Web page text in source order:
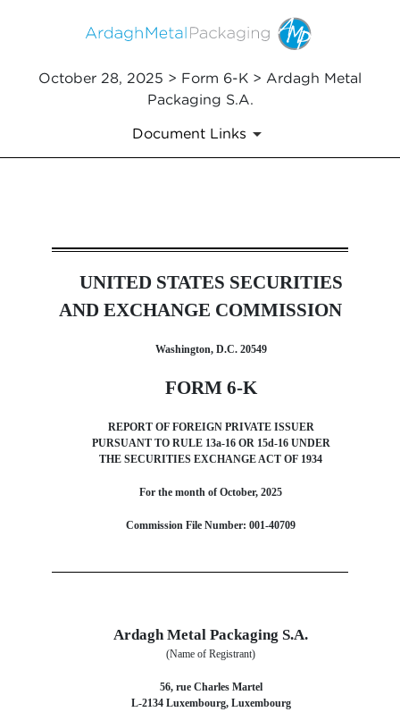
October 28, 2025 > Form 6-K > Ardagh Metal
Packaging S.A.
Document Links
UNITED STATES SECURITIES
AND EXCHANGE COMMISSION
Washington, D.C. 20549
FORM 6-K
REPORT OF FOREIGN PRIVATE ISSUER
PURSUANT TO RULE 13a-16 OR 15d-16 UNDER
THE SECURITIES EXCHANGE ACT OF 1934
For the month of October, 2025
Commission File Number: 001-40709
Ardagh Metal Packaging S.A.
(Name of Registrant)
56, rue Charles Martel
L-2134 Luxembourg, Luxembourg